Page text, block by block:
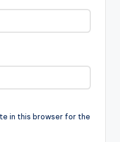
in this browser for the